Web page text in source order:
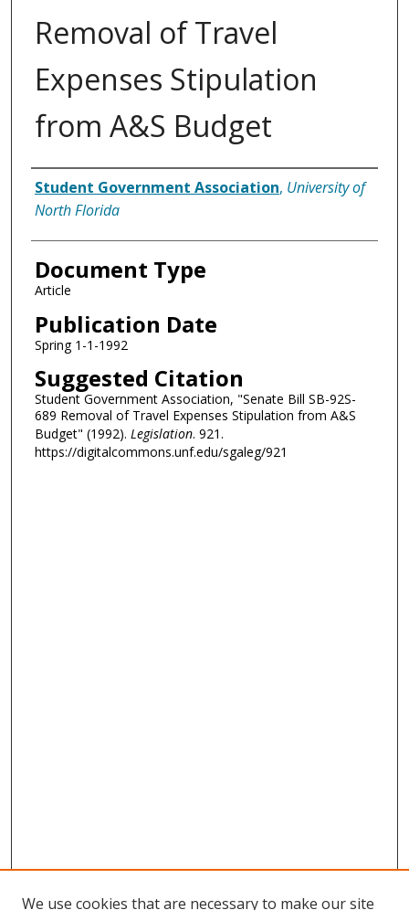
Removal of Travel
Expenses Stipulation
from A&S Budget
Authors
Student Government Association, University of
North Florida
Document Type
Article
Publication Date
Spring 1-1-1992
Suggested Citation
Student Government Association, "Senate Bill SB-92S-
689 Removal of Travel Expenses Stipulation from A&S
Budget" (1992). Legislation. 921.
https://digitalcommons.unf.edu/sgaleg/921
We use cookies that are necessary to make our site